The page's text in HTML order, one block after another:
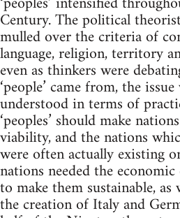
Century. The political
mulled over the criteria of
language, religion, territory
even as thinkers were
‘people’ came from, the
understood in terms of
‘peoples’ should make
viability, and the nations
were often actually existing
nations needed the
to make them sustainable,
the creation of Italy and